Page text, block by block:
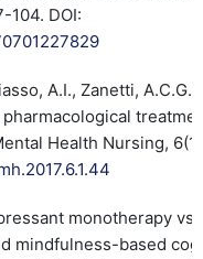
104. DOI:
A.I., Zanetti, A.C.G.,
Health Nursing,
monotherapy vs.
mindfulness-based